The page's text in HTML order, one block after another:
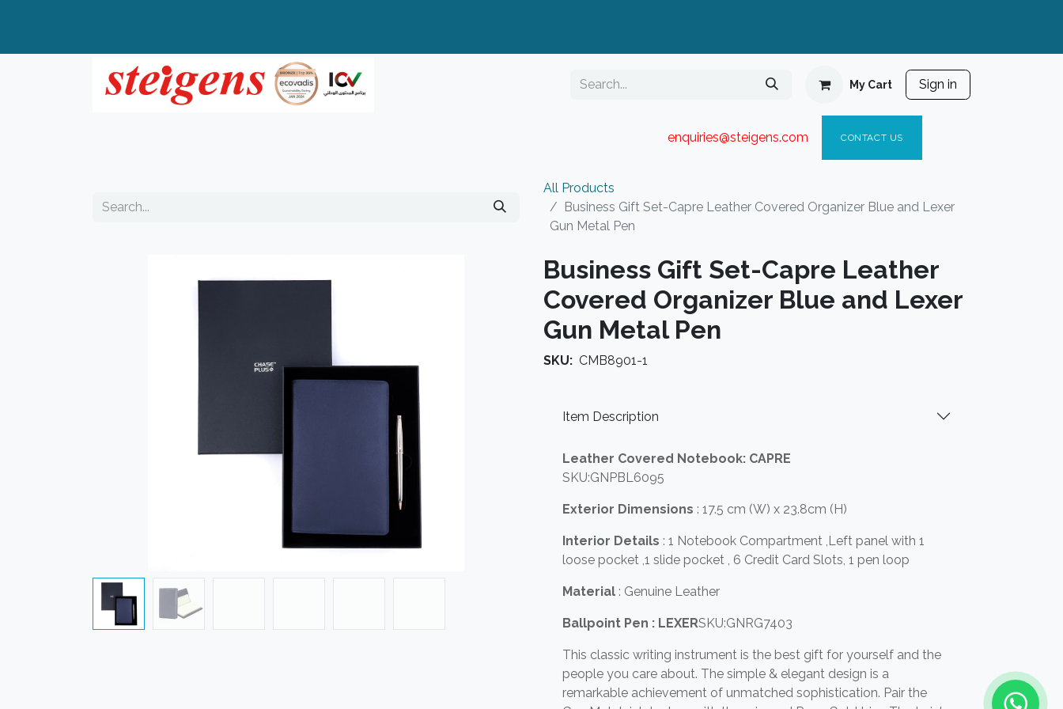
My Cart Sign in
enquiries@steigens.com​ CONTACT US
All Products
Business Gift Set-Capre Leather Covered Organizer Blue and Lexer
Gun Metal Pen
Business Gift Set-Capre Leather
Covered Organizer Blue and Lexer
Gun Metal Pen
SKU: CMB8901-1
Item Description
Leather Covered Notebook: CAPRE
SKU:GNPBL6095
Exterior Dimensions : 17.5 cm (W) x 23.8cm (H)
Interior Details : 1 Notebook Compartment ,Left panel with 1
loose pocket ,1 slide pocket , 6 Credit Card Slots, 1 pen loop
Material : Genuine Leather
Ballpoint Pen : LEXERSKU:GNRG7403
This classic writing instrument is the best gift for yourself and the
people you care about. The simple & elegant design is a
remarkable achievement of unmatched sophistication. Pair the